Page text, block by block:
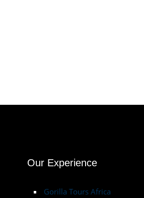
Our Experience
Gorilla Tours Africa